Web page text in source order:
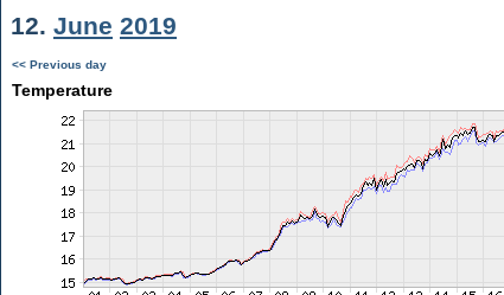
12. June 2019
<< Previous day
Temperature